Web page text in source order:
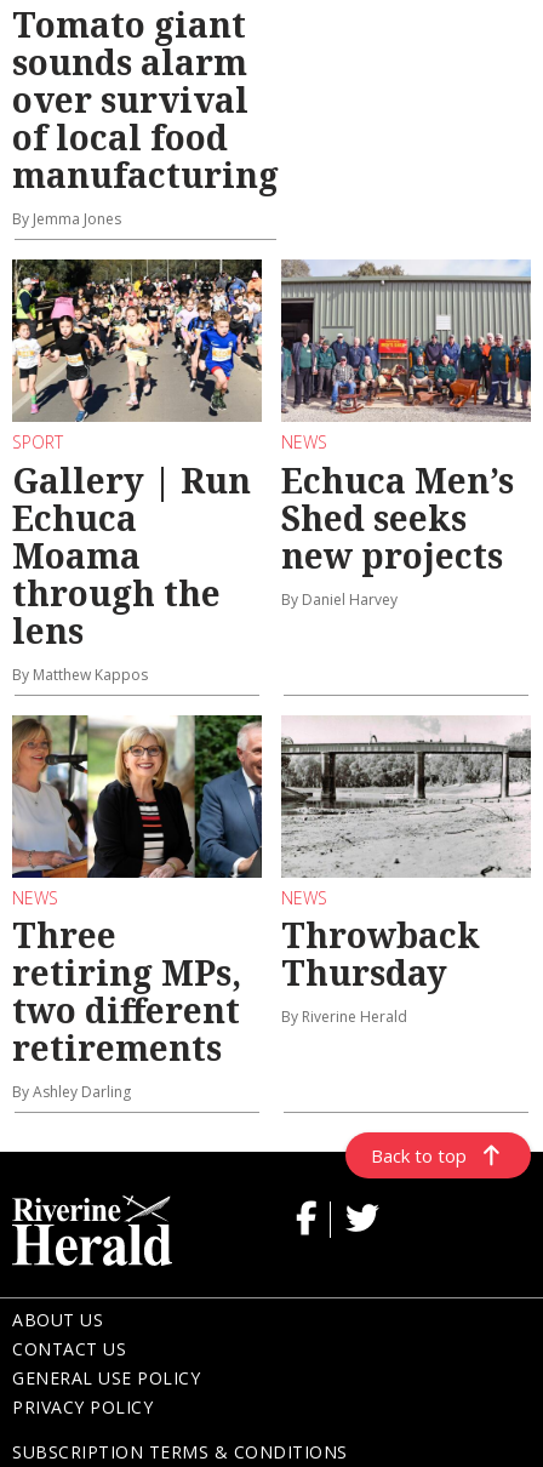
Tomato giant
sounds alarm
over survival
of local food
manufacturing
By Jemma Jones
SPORT
Gallery | Run
Echuca
Moama
through the
lens
By Matthew Kappos
NEWS
Echuca Men’s
Shed seeks
new projects
By Daniel Harvey
NEWS
Three
retiring MPs,
two different
retirements
By Ashley Darling
NEWS
Throwback
Thursday
By Riverine Herald
Back to top
ABOUT US
CONTACT US
GENERAL USE POLICY
PRIVACY POLICY
SUBSCRIPTION TERMS & CONDITIONS